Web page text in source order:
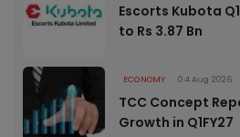
Escorts Kubota
to Rs 3.87 Bn
ECONOMY 04 Aug 2026
TCC Concept
Growth in Q1FY27